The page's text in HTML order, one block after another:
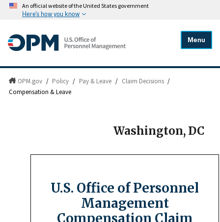
An official website of the United States government
Here's how you know
Menu
OPM.gov / Policy / Pay & Leave / Claim Decisions /
Compensation & Leave
Washington, DC
U.S. Office of Personnel
Management
Compensation Claim